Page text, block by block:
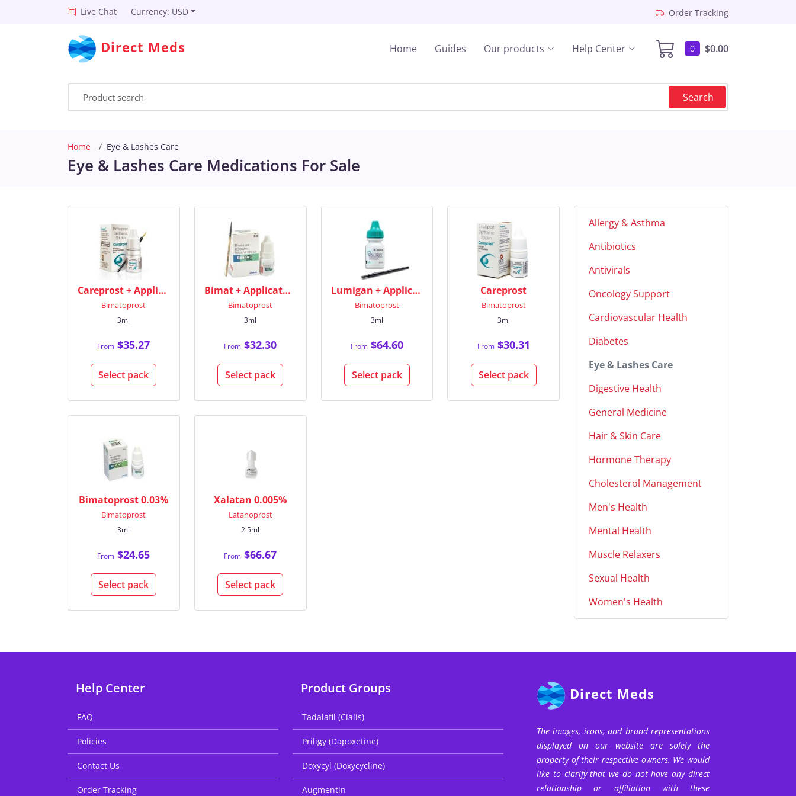
Live Chat Currency: USD Order Tracking
Direct Meds 0 $0.00
Home Guides Our products Help Center
Search
Home Eye & Lashes Care
Eye & Lashes Care Medications For Sale
Careprost + Applicators
Bimatoprost
3ml
From $35.27
Select pack
Bimat + Applicators
Bimatoprost
3ml
From $32.30
Select pack
Lumigan + Applicators
Bimatoprost
3ml
From$64.60
Select pack
Careprost
Bimatoprost
3ml
From$30.31
Select pack
Bimatoprost 0.03%
Bimatoprost
3ml
From $24.65
Select pack
Xalatan 0.005%
Latanoprost
2.5ml
From $66.67
Select pack
Allergy & Asthma
Antibiotics
Antivirals
Oncology Support
Cardiovascular Health
Diabetes
Eye & Lashes Care
Digestive Health
General Medicine
Hair & Skin Care
Hormone Therapy
Cholesterol Management
Men's Health
Mental Health
Muscle Relaxers
Sexual Health
Women's Health
Help Center
FAQ
Policies
Contact Us
Order Tracking
Product Groups
Tadalafil (Cialis)
Priligy (Dapoxetine)
Doxycyl (Doxycycline)
Augmentin
Direct Meds
The images, icons, and brand representations
displayed on our website are solely the
property of their respective owners. We would
like to clarify that we do not have any direct
relationship or affiliation with these